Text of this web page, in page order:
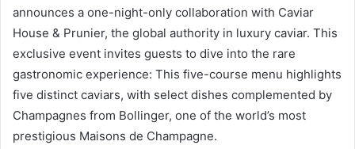
announces a one-night-only collaboration with Caviar
House & Prunier, the global authority in luxury caviar. This
exclusive event invites guests to dive into the rare
gastronomic experience: This five-course menu highlights
five distinct caviars, with select dishes complemented by
Champagnes from Bollinger, one of the world’s most
prestigious Maisons de Champagne.